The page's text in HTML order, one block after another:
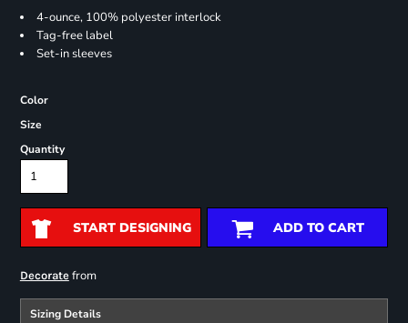
4-ounce, 100% polyester interlock
Tag-free label
Set-in sleeves
Color
Size
Quantity
START DESIGNING ADD TO CART
Decoratefrom
Sizing Details